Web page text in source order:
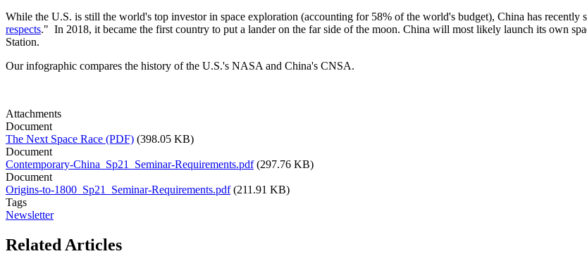
While the U.S. is still the world's top investor in space exploration (accounting for 58% of the world's budget), China has recently
respects." In 2018, it became the first country to put a lander on the far side of the moon. China will most likely launch its own
Station.
Our infographic compares the history of the U.S.'s NASA and China's CNSA.
Attachments
Document
The Next Space Race (PDF) (398.05 KB)
Document
Contemporary-China_Sp21_Seminar-Requirements.pdf (297.76 KB)
Document
Origins-to-1800_Sp21_Seminar-Requirements.pdf (211.91 KB)
Tags
Newsletter
Related Articles